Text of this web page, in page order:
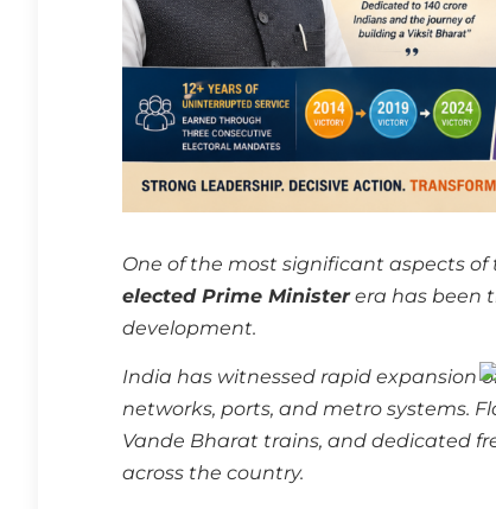
One of the most significant aspects of
elected Prime Ministerera has been
development.
India has witnessed rapid expansion
networks, ports, and metro systems.
Vande Bharat trains, and dedicated
across the country.